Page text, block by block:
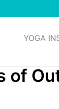
YOGA